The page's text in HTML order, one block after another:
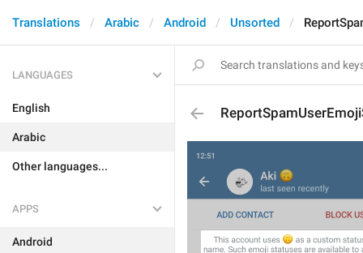
Translations Arabic Android Unsorted
LANGUAGES
English
Arabic
Other languages...
APPS
Android